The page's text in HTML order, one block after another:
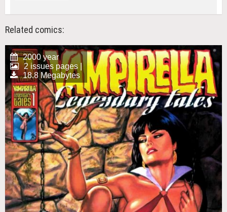
Related comics:
2000 year
2 issues pages |
18.8 Megabytes